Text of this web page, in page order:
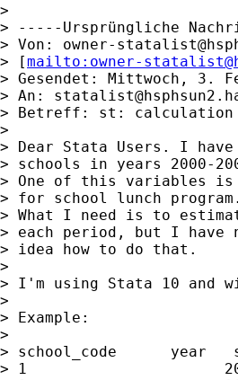
>
> -----Ursprüngliche
> Von: owner-
> [mailto: owner-
> Gesendet: Mittwoch, 3.
> An:
> Betreff: st: calculation
>
> Dear Stata Users. I
> schools in years 2000-
> One of this variables is
> for school lunch program.
> What I need is to
> each period, but I have
> idea how to do that.
>
> I'm using Stata 10 and
>
> Example:
>
> school_code      year
> 1